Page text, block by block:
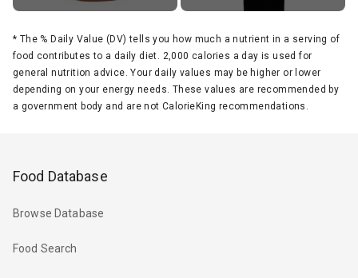
* The % Daily Value (DV) tells you how much a nutrient in a serving of
food contributes to a daily diet. 2,000 calories a day is used for
general nutrition advice. Your daily values may be higher or lower
depending on your energy needs. These values are recommended by
a government body and are not CalorieKing recommendations.
Food Database
Browse Database
Food Search